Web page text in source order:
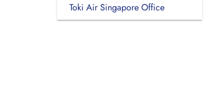
Toki Air Singapore Office